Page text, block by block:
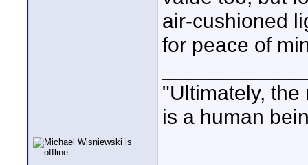
air-cushioned
for peace of
"Ultimately,
is a human